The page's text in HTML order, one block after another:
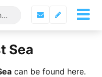
Sea
can be found here.